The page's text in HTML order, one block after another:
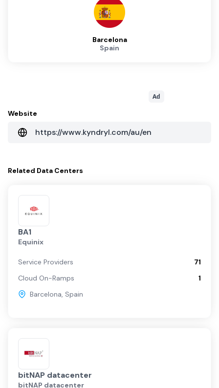
Barcelona
Spain
Ad
Website
https://www.kyndryl.com/au/en
Related Data Centers
BA1
Equinix
Service Providers
71
Cloud On-Ramps
1
Barcelona, Spain
bitNAP datacenter
bitNAP datacenter